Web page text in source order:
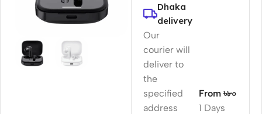
Dhaka
delivery
Our
courier will
deliver to
the
specified
address
1 Days
From ৳৮০